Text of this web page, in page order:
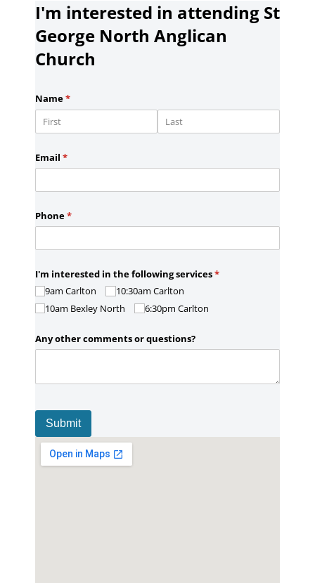
I'm interested in attending St
George North Anglican
Church
Name*
(required)
Email *
(required)
Phone*
(required)
I'm interested in the following services*
(required)
9am Carlton
10:30am Carlton
10am Bexley North
6:30pm Carlton
Any other comments or questions?
Submit